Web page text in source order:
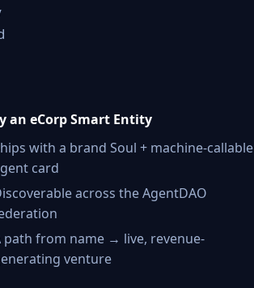
an eCorp Smart Entity
with a brand Soul + machine-callable
card
across the AgentDAO
path from name → live, revenue-
venture